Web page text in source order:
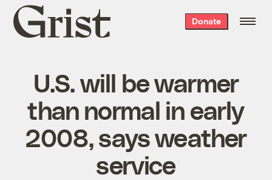
Grist
home
Donate
U.S. will be warmer
than normal in early
2008, says weather
service